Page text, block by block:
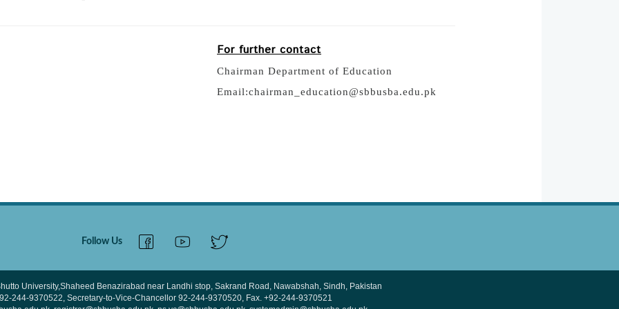
For further contact
Chairman Department of Education
Email:chairman_education@sbbusba.edu.pk
Follow Us
University,Shaheed Benazirabad near Landhi stop, Sakrand Road, Nawabshah, Sindh, Pakistan
244-9370522, Secretary-to-Vice-Chancellor 92-244-9370520, Fax. +92-244-9370521